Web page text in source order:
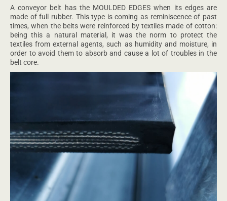
A conveyor belt has the MOULDED EDGES when its edges are
made of full rubber. This type is coming as reminiscence of past
times, when the belts were reinforced by textiles made of cotton:
being this a natural material, it was the norm to protect the
textiles from external agents, such as humidity and moisture, in
order to avoid them to absorb and cause a lot of troubles in the
belt core.